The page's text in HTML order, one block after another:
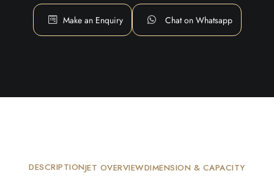
Make an Enquiry Chat on Whatsapp
DESCRIPTIONJET OVERVIEWDIMENSION & CAPACITY